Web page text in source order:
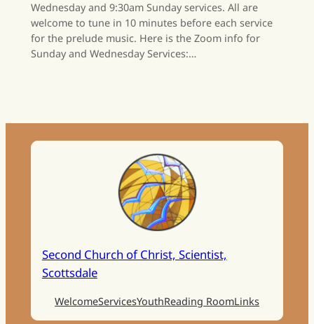
Wednesday and 9:30am Sunday services. All are
welcome to tune in 10 minutes before each service
for the prelude music. Here is the Zoom info for
Sunday and Wednesday Services:…
Second Church of Christ, Scientist,
Scottsdale
WelcomeServicesYouthReading RoomLinks